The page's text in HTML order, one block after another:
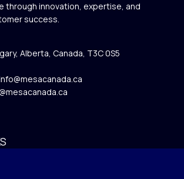
through innovation, expertise, and
success.
Alberta, Canada, T3C 0S5​